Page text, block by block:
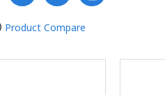
Product Compare